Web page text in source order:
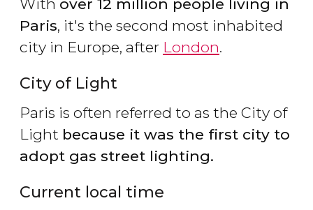
With over 12 million people living in
Paris, it's the second most inhabited
city in Europe, after London.
City of Light
Paris is often referred to as the City of
Light because it was the first city to
adopt gas street lighting.
Current local time